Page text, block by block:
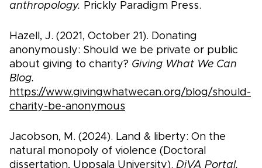
anthropology. Prickly Paradigm Press.
Hazell, J. (2021, October 21). Donating
anonymously: Should we be private or public
about giving to charity? Giving What We Can
Blog.
https://www.givingwhatwecan.org/blog/should-
charity-be-anonymous
Jacobson, M. (2024). Land & liberty: On the
natural monopoly of violence (Doctoral
dissertation, Uppsala University). DiVA Portal.